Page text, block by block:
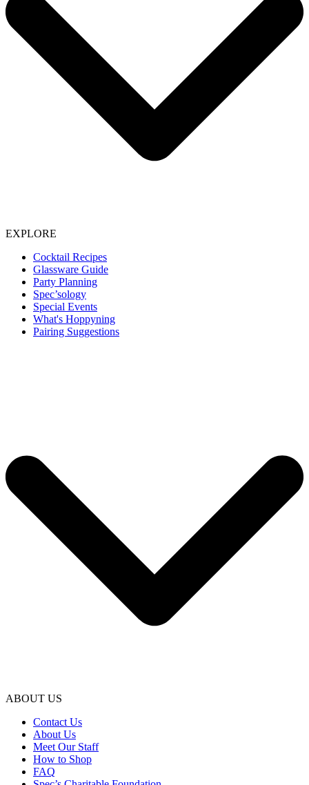
EXPLORE
Cocktail Recipes
Glassware Guide
Party Planning
Spec’sology
Special Events
What's Hoppyning
Pairing Suggestions
ABOUT US
Contact Us
About Us
Meet Our Staff
How to Shop
FAQ